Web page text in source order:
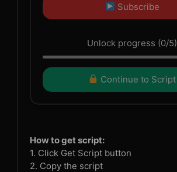
Subscribe
Unlock progress (0/5)
Continue to Script
How to get script:
1. Click Get Script button
2. Copy the script